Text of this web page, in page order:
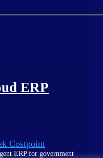
ERP
Costpoint
ERP for government